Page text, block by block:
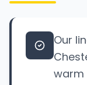
Our
warm